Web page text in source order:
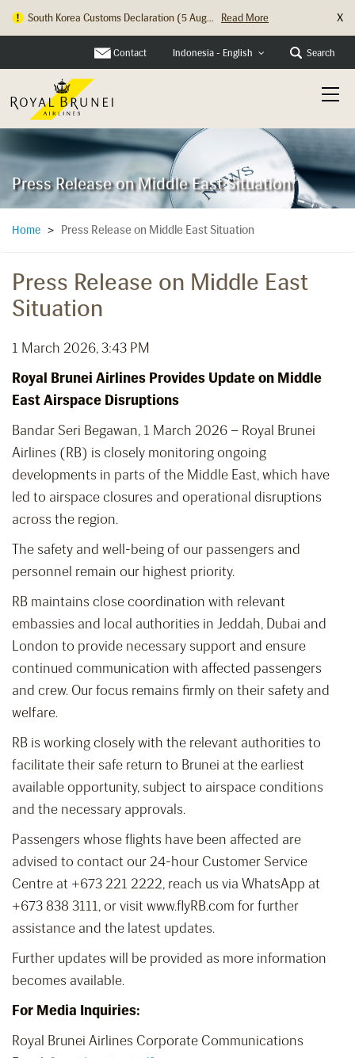
South Korea Customs Declaration (5 Aug... Read More X
Contact Indonesia - English Search
Press Release on Middle East Situation
Home > Press Release on Middle East Situation
Press Release on Middle East
Situation
1 March 2026, 3:43 PM
Royal Brunei Airlines Provides Update on Middle
East Airspace Disruptions
Bandar Seri Begawan, 1 March 2026 – Royal Brunei
Airlines (RB) is closely monitoring ongoing
developments in parts of the Middle East, which have
led to airspace closures and operational disruptions
across the region.
The safety and well-being of our passengers and
personnel remain our highest priority.
RB maintains close coordination with relevant
embassies and local authorities in Jeddah, Dubai and
London to provide necessary support and ensure
continued communication with affected passengers
and crew. Our focus remains firmly on their safety and
welfare.
RB is working closely with the relevant authorities to
facilitate their safe return to Brunei at the earliest
available opportunity, subject to airspace conditions
and the necessary approvals.
Passengers whose flights have been affected are
advised to contact our 24-hour Customer Service
Centre at +673 221 2222, reach us via WhatsApp at
+673 838 3111, or visit www.flyRB.com for further
assistance and the latest updates.
Further updates will be provided as more information
becomes available.
For Media Inquiries:
Royal Brunei Airlines Corporate Communications